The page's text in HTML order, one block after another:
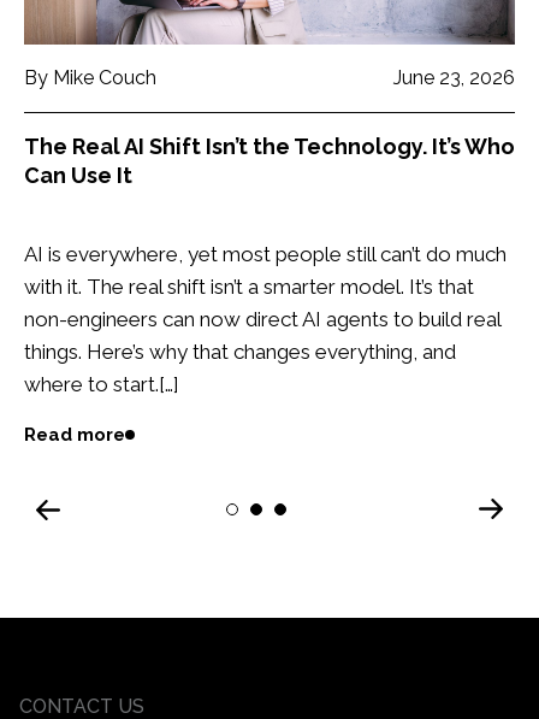
By Mike Couch June 23, 2026
The Real AI Shift Isn’t the Technology. It’s Who
Can Use It
AI is everywhere, yet most people still can’t do much
with it. The real shift isn’t a smarter model. It’s that
non-engineers can now direct AI agents to build real
things. Here’s why that changes everything, and
where to start.[…]
Read more
Next
1 2 3
CONTACT US